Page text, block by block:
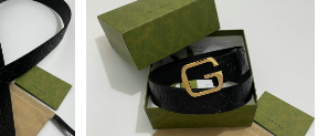
Dallas on May 22, 2026 at 11:19 PM.
Washington, D.C. on May 13, 2026 at 6:30